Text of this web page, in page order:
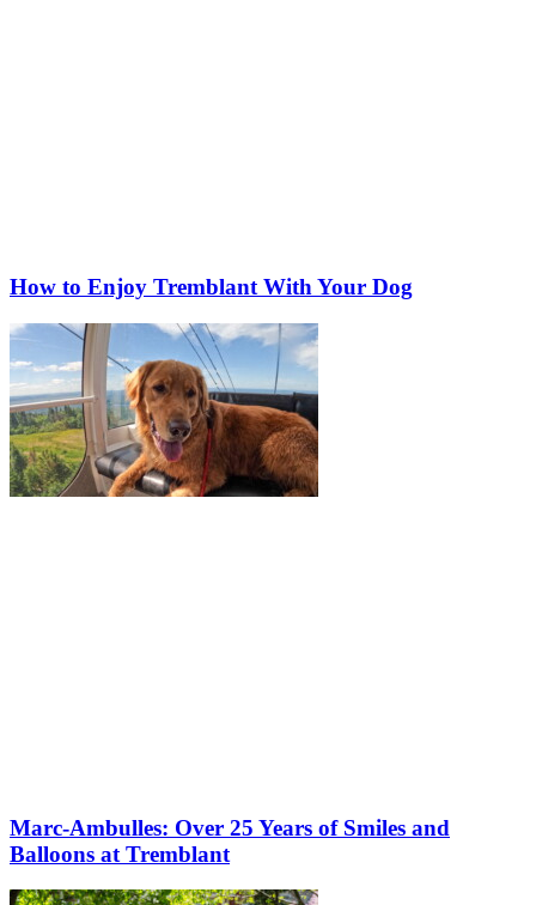
How to Enjoy Tremblant With Your Dog
Marc-Ambulles: Over 25 Years of Smiles and
Balloons at Tremblant